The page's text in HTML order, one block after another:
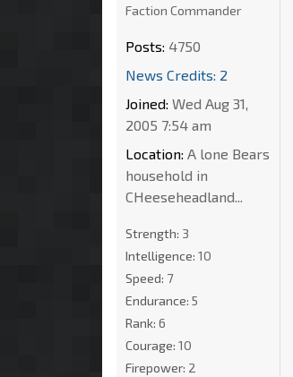
Faction Commander
Posts: 4750
News Credits: 2
Joined: Wed Aug 31,
2005 7:54 am
Location: A lone Bears
household in
CHeeseheadland...
Strength: 3
Intelligence: 10
Speed: 7
Endurance: 5
Rank: 6
Courage: 10
Firepower: 2